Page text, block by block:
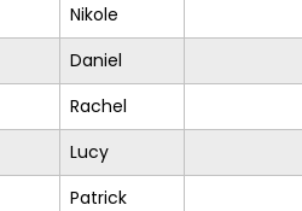
Nikole
Daniel
Rachel
Lucy
Patrick